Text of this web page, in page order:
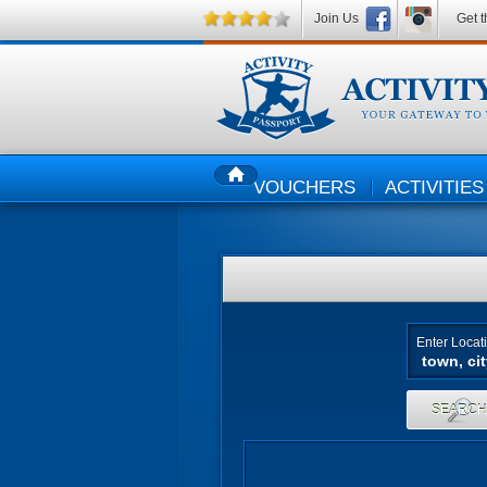
HOMEVOUCHERS ACTIVITIES
Enter
SEARCH
Join Us Get